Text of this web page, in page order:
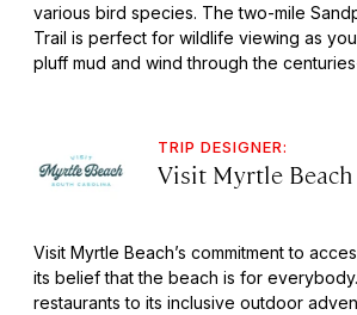
various bird species. The two-mile
Trail is perfect for wildlife viewing as
pluff mud and wind through the
TRIP DESIGNER:
Visit Myrtle Beach
Visit Myrtle Beach’s commitment to
its belief that the beach is for
restaurants to its inclusive outdoor